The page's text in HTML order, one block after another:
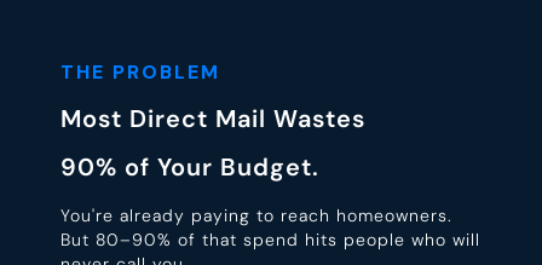
THE PROBLEM
Most Direct Mail Wastes
90% of Your Budget.
You're already paying to reach homeowners.
But 80–90% of that spend hits people who will